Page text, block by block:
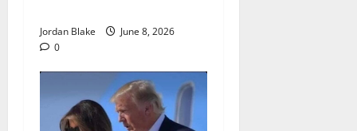
Jordan Blake
June 8, 2026
0